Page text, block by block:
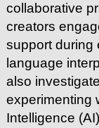
collaborative
creators
support during
language
also
experimenting
Intelligence